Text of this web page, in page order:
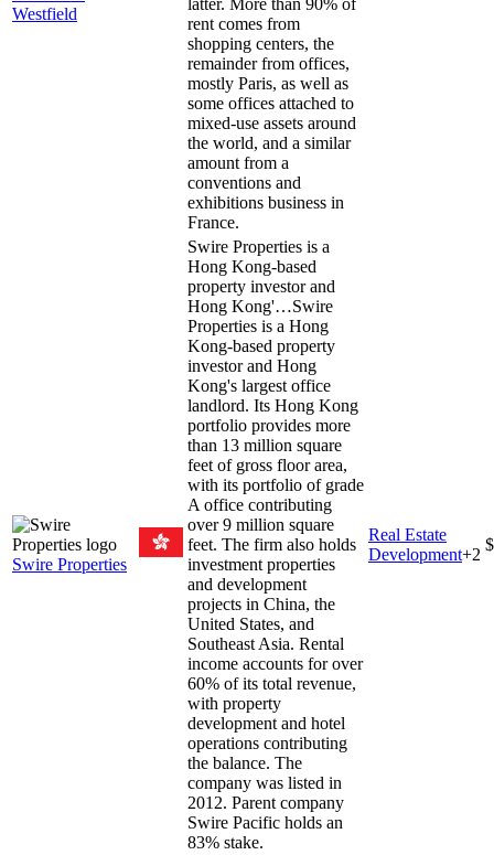
Westfield
rent comes from
shopping centers, the
remainder from offices,
mostly Paris, as well as
some offices attached to
mixed-use assets around
the world, and a similar
amount from a
conventions and
exhibitions business in
France.
Swire Properties
Swire Properties is a
Hong Kong-based
property investor and
Hong Kong'…Swire
Properties is a Hong
Kong-based property
investor and Hong
Kong's largest office
landlord. Its Hong Kong
portfolio provides more
than 13 million square
feet of gross floor area,
with its portfolio of grade
A office contributing
over 9 million square
feet. The firm also holds
investment properties
and development
projects in China, the
United States, and
Southeast Asia. Rental
income accounts for over
60% of its total revenue,
with property
development and hotel
operations contributing
the balance. The
company was listed in
2012. Parent company
Swire Pacific holds an
83% stake.
Real Estate
Development+2